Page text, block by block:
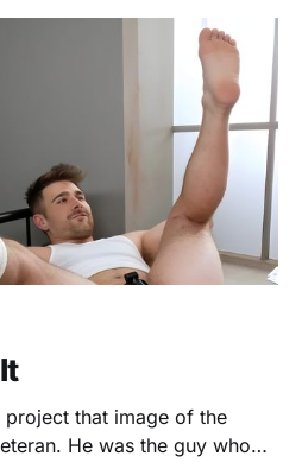
that image of the
He was the guy who